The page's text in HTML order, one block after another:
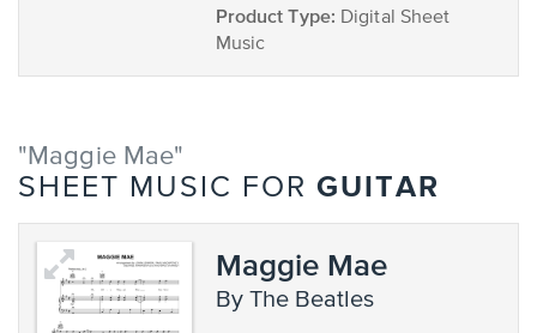
Product Type: Digital Sheet
Music
"Maggie Mae"
SHEET MUSIC FOR GUITAR
Maggie Mae
by The Beatles